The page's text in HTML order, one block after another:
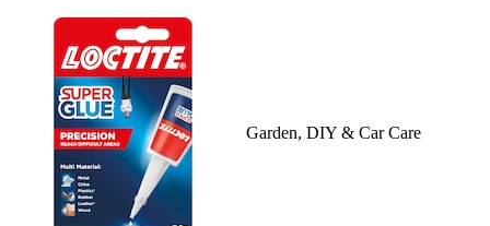
Garden, DIY & Car Care